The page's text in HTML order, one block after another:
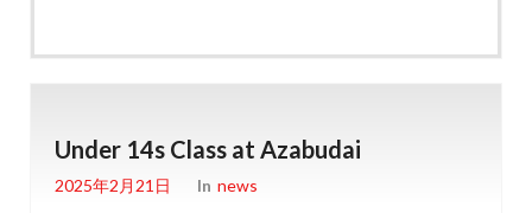
Under 14s Class at Azabudai
2025年2月21日 In News